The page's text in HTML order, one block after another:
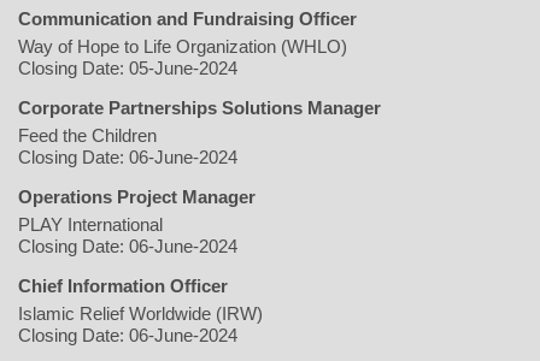
Communication and Fundraising Officer
Way of Hope to Life Organization (WHLO)
Closing Date: 05-June-2024
Corporate Partnerships Solutions Manager
Feed the Children
Closing Date: 06-June-2024
Operations Project Manager
PLAY International
Closing Date: 06-June-2024
Chief Information Officer
Islamic Relief Worldwide (IRW)
Closing Date: 06-June-2024